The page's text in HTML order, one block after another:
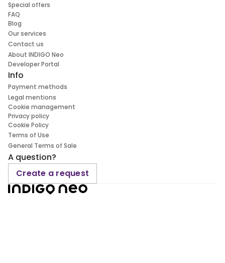
Special offers
FAQ
Blog
Our services
Contact us
About INDIGO Neo
Developer Portal
Info
Payment methods
Legal mentions
Cookie management
Privacy policy
Cookie Policy
Terms of Use
General Terms of Sale
A question?
Create a request